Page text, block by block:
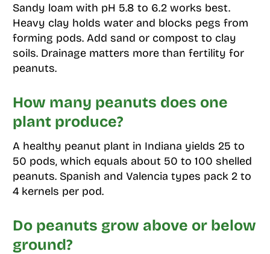
Sandy loam with pH 5.8 to 6.2 works best.
Heavy clay holds water and blocks pegs from
forming pods. Add sand or compost to clay
soils. Drainage matters more than fertility for
peanuts.
How many peanuts does one
plant produce?
A healthy peanut plant in Indiana yields 25 to
50 pods, which equals about 50 to 100 shelled
peanuts. Spanish and Valencia types pack 2 to
4 kernels per pod.
Do peanuts grow above or below
ground?